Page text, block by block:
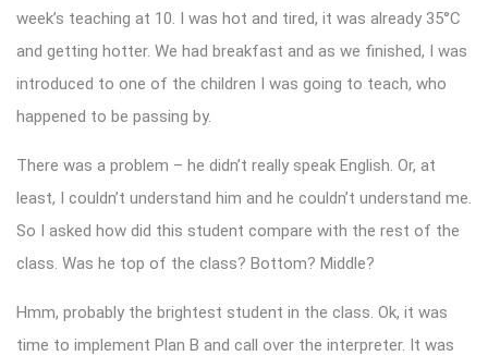
week’s teaching at 10. I was hot and tired, it was already 35°C
and getting hotter. We had breakfast and as we finished, I was
introduced to one of the children I was going to teach, who
happened to be passing by.
There was a problem – he didn’t really speak English. Or, at
least, I couldn’t understand him and he couldn’t understand me.
So I asked how did this student compare with the rest of the
class. Was he top of the class? Bottom? Middle?
Hmm, probably the brightest student in the class. Ok, it was
time to implement Plan B and call over the interpreter. It was